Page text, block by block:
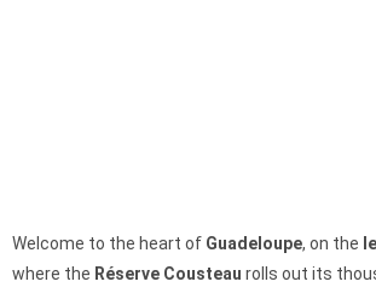
Welcome to the heart of Guadeloupe, on the
where the Réserve Cousteau rolls out its